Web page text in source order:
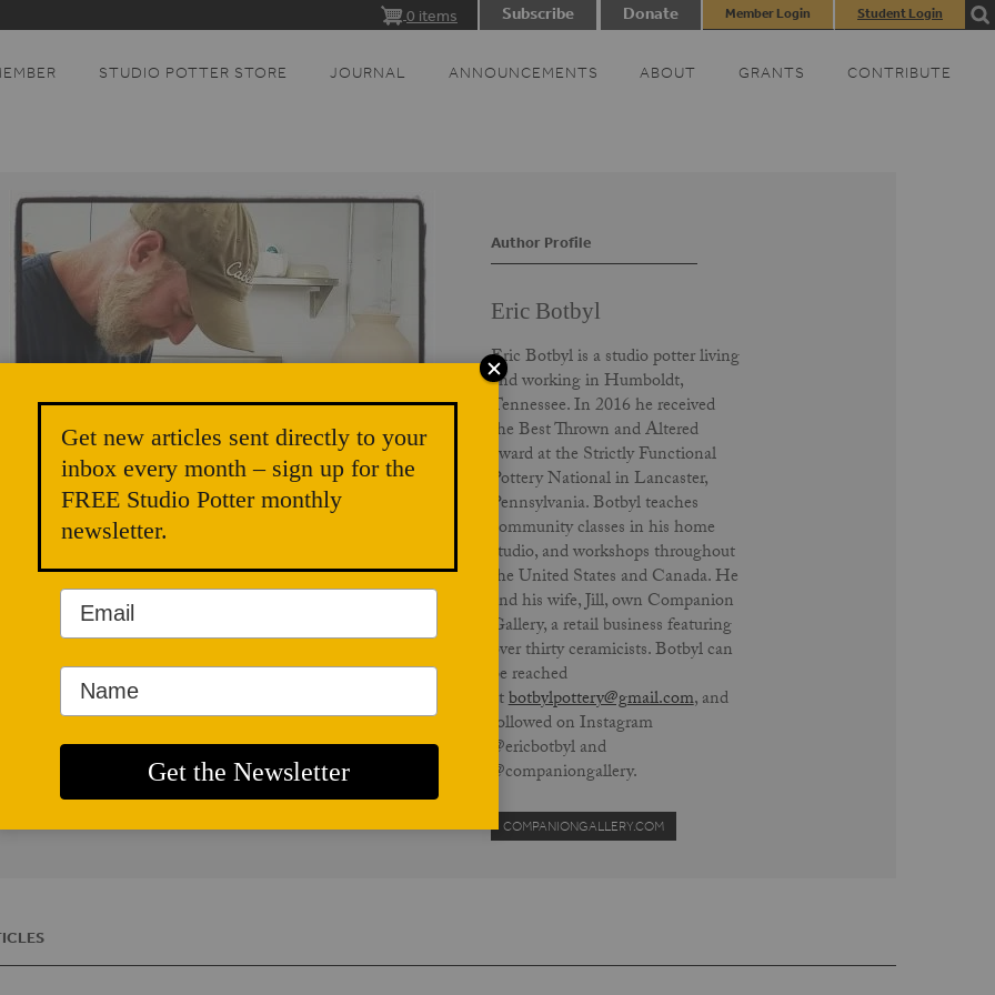
0 items Subscribe Donate Member Login Student Login
STUDIO POTTER STORE JOURNAL ANNOUNCEMENTS ABOUT GRANTS CONTRIBUTE
Author Profile
Eric Botbyl
Eric Botbyl is a studio potter living
and working in Humboldt,
Tennessee. In 2016 he received
the Best Thrown and Altered
award at the Strictly Functional
Pottery National in Lancaster,
Pennsylvania. Botbyl teaches
community classes in his home
studio, and workshops throughout
the United States and Canada. He
and his wife, Jill, own Companion
Gallery, a retail business featuring
over thirty ceramicists. Botbyl can
be reached
atbotbylpottery@gmail.com, and
followed on Instagram
@ericbotbyl and
@companiongallery.
COMPANIONGALLERY.COM
Get new articles sent directly to your
inbox every month – sign up for the
FREE Studio Potter monthly
newsletter.